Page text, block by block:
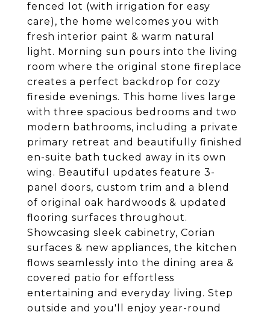
fenced lot (with irrigation for easy
care), the home welcomes you with
fresh interior paint & warm natural
light. Morning sun pours into the living
room where the original stone fireplace
creates a perfect backdrop for cozy
fireside evenings. This home lives large
with three spacious bedrooms and two
modern bathrooms, including a private
primary retreat and beautifully finished
en-suite bath tucked away in its own
wing. Beautiful updates feature 3-
panel doors, custom trim and a blend
of original oak hardwoods & updated
flooring surfaces throughout.
Showcasing sleek cabinetry, Corian
surfaces & new appliances, the kitchen
flows seamlessly into the dining area &
covered patio for effortless
entertaining and everyday living. Step
outside and you'll enjoy year-round